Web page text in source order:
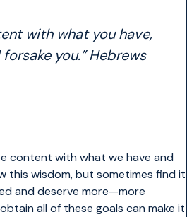
with what you have,
you.” Hebrews
content with what we have and
this wisdom, but sometimes find it
and deserve more—more
all of these goals can make it